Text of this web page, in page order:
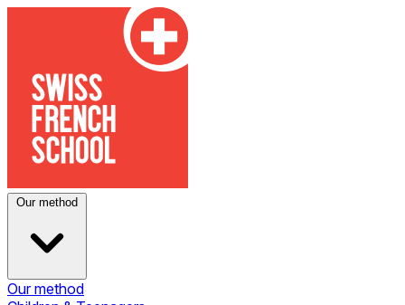
Our method
Our method